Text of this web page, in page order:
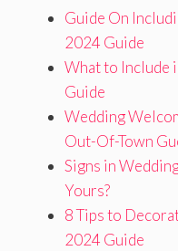
Guide On
2024 Guide
What to Include
Guide
Wedding
Out-Of-Town
Signs in
Yours?
8 Tips to
2024 Guide